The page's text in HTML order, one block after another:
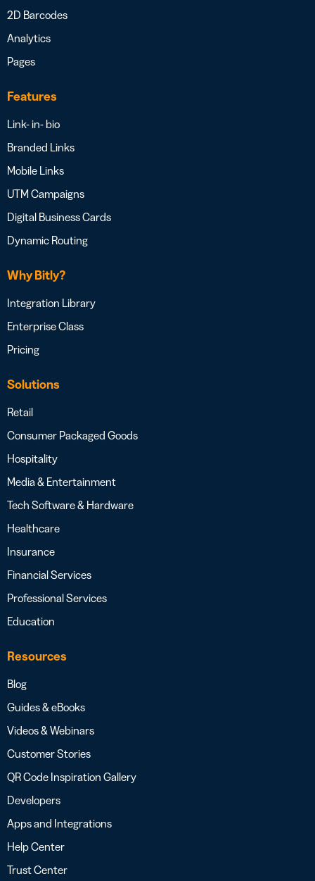
2D Barcodes
Analytics
Pages
Features
Link- in- bio
Branded Links
Mobile Links
UTM Campaigns
Digital Business Cards
Dynamic Routing
Why Bitly?
Integration Library
Enterprise Class
Pricing
Solutions
Retail
Consumer Packaged Goods
Hospitality
Media & Entertainment
Tech Software & Hardware
Healthcare
Insurance
Financial Services
Professional Services
Education
Resources
Blog
Guides & eBooks
Videos & Webinars
Customer Stories
QR Code Inspiration Gallery
Developers
Apps and Integrations
Help Center
Trust Center